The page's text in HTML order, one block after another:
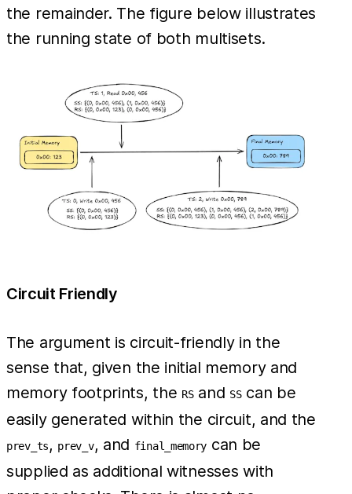
the remainder. The figure below illustrates
the running state of both multisets.
Circuit Friendly
The argument is circuit-friendly in the
sense that, given the initial memory and
memory footprints, the RSand SScan be
easily generated within the circuit, and the
prev_ts, prev_v, and final_memory can be
supplied as additional witnesses with